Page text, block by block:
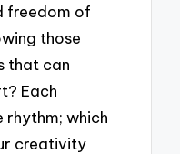
freedom of
those
that can
Each
rhythm; which
creativity